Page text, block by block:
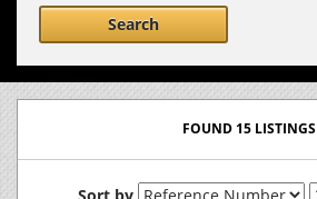
Search
FOUND 15 LISTINGS